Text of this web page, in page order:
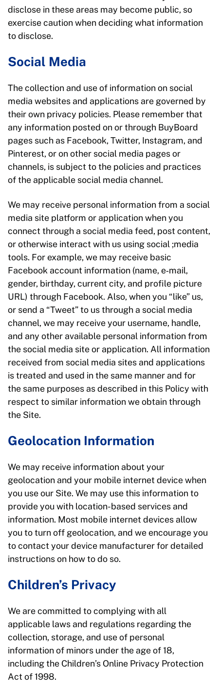
disclose in these areas may become public, so
exercise caution when deciding what information
to disclose.
Social Media
The collection and use of information on social
media websites and applications are governed by
their own privacy policies. Please remember that
any information posted on or through BuyBoard
pages such as Facebook, Twitter, Instagram, and
Pinterest, or on other social media pages or
channels, is subject to the policies and practices
of the applicable social media channel.
We may receive personal information from a social
media site platform or application when you
connect through a social media feed, post content,
or otherwise interact with us using social ;media
tools. For example, we may receive basic
Facebook account information (name, e‑mail,
gender, birthday, current city, and profile picture
URL) through Facebook. Also, when you “like” us,
or send a “Tweet” to us through a social media
channel, we may receive your username, handle,
and any other available personal information from
the social media site or application. All information
received from social media sites and applications
is treated and used in the same manner and for
the same purposes as described in this Policy with
respect to similar information we obtain through
the Site.
Geolocation Information
We may receive information about your
geolocation and your mobile internet device when
you use our Site. We may use this information to
provide you with location-based services and
information. Most mobile internet devices allow
you to turn off geolocation, and we encourage you
to contact your device manufacturer for detailed
instructions on how to do so.
Children’s Privacy
We are committed to complying with all
applicable laws and regulations regarding the
collection, storage, and use of personal
information of minors under the age of 18,
including the Children’s Online Privacy Protection
Act of 1998.